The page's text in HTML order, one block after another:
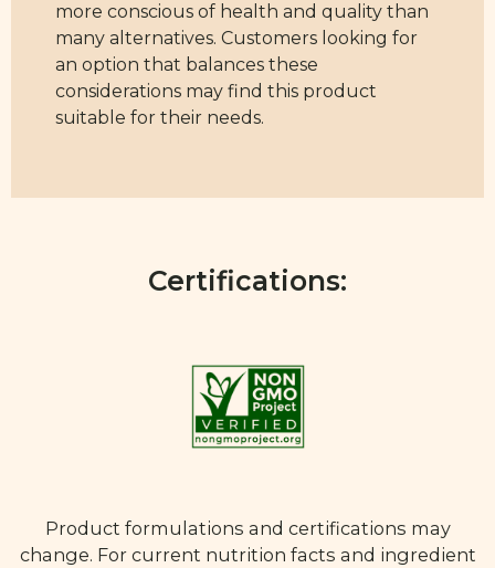
more conscious of health and quality than
many alternatives. Customers looking for
an option that balances these
considerations may find this product
suitable for their needs.
Certifications:
Product formulations and certifications may
change. For current nutrition facts and ingredient